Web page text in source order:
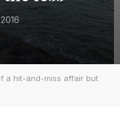
a hit-and-miss affair but